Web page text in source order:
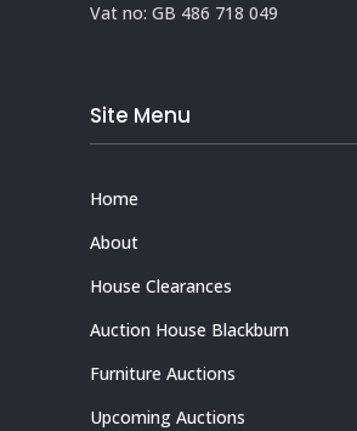
Vat no: GB 486 718 049
Site Menu
Home
About
House Clearances
Auction House Blackburn
Furniture Auctions
Upcoming Auctions